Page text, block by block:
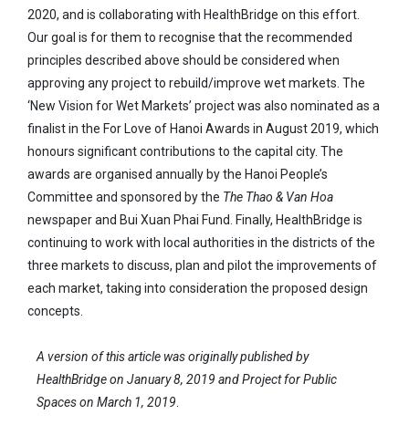
2020, and is collaborating with HealthBridge on this effort.
Our goal is for them to recognise that the recommended
principles described above should be considered when
approving any project to rebuild/improve wet markets. The
‘New Vision for Wet Markets’ project was also nominated as a
finalist in the For Love of Hanoi Awards in August 2019, which
honours significant contributions to the capital city. The
awards are organised annually by the Hanoi People’s
Committee and sponsored by the The Thao & Van Hoa
newspaper and Bui Xuan Phai Fund. Finally, HealthBridge is
continuing to work with local authorities in the districts of the
three markets to discuss, plan and pilot the improvements of
each market, taking into consideration the proposed design
concepts.
A version of this article was originally published by
HealthBridge on January 8, 2019 and Project for Public
Spaces on March 1, 2019.